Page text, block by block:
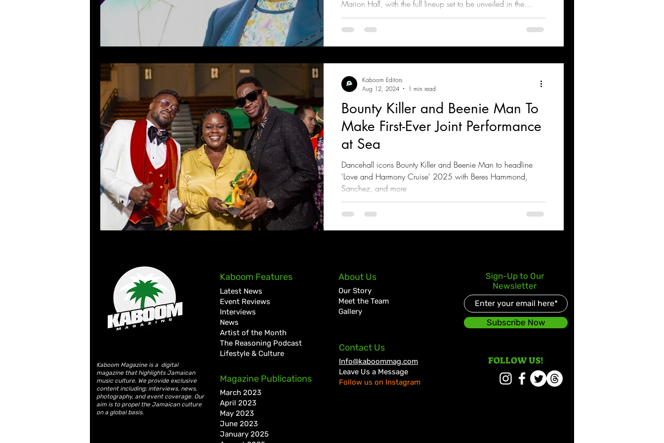
Marion Hall, with the full lineup set to be unveiled in the
coming weeks
Bounty Killer and Beenie Man To
Make First-Ever Joint Performance
at Sea
Dancehall icons Bounty Killer and Beenie Man to headline
'Love and Harmony Cruise' 2025 with Beres Hammond,
Sanchez, and more
Kaboom Editors
Aug 12, 2024
1 min read
Kaboom Magazine is a digital
magazine that highlights Jamaican
music culture. We provide exclusive
content including; interviews, news,
photography, and event coverage. Our
aim is to propel the Jamaican culture
on a global basis.
Kaboom Features
Latest News
Event Reviews
Interviews
News
Artist of the Month
The Reasoning Podcast
Lifestyle & Culture
Magazine Publications
March 2023
April 2023
May 2023
June 2023
January 2025
About Us
Our Story
Meet the Team
Gallery
Contact Us
Info@kaboommag.com
Leave Us a Message
Follow us on Instagram
Sign-Up to Our
Newsletter
Subscribe Now
FOLLOW US!